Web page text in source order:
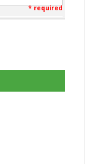
* required